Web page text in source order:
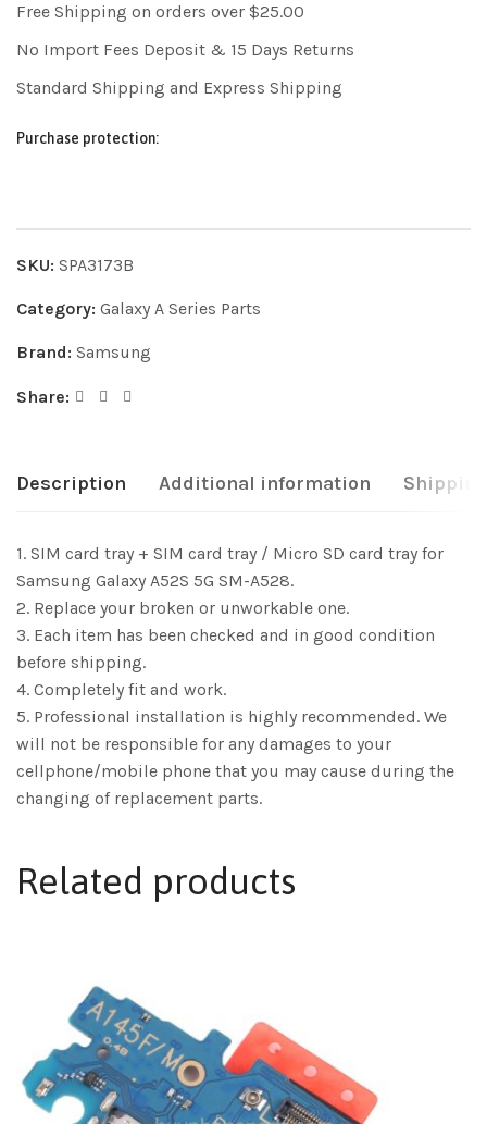
Free Shipping on orders over $25.00
No Import Fees Deposit & 15 Days Returns
Standard Shipping and Express Shipping
Purchase protection:
SKU: SPA3173B
Category: Galaxy A Series Parts
Brand: Samsung
Share:
Description Additional information
1. SIM card tray + SIM card tray / Micro SD card tray for
Samsung Galaxy A52S 5G SM-A528.
2. Replace your broken or unworkable one.
3. Each item has been checked and in good condition
before shipping.
4. Completely fit and work.
5. Professional installation is highly recommended. We
will not be responsible for any damages to your
cellphone/mobile phone that you may cause during the
changing of replacement parts.
Related products